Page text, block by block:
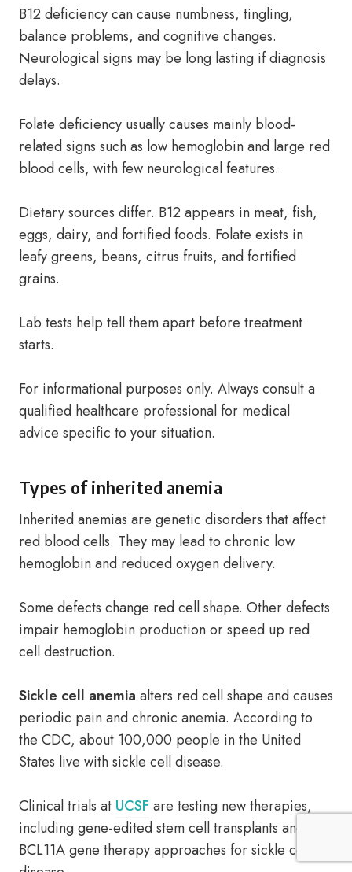
B12 deficiency can cause numbness, tingling,
balance problems, and cognitive changes.
Neurological signs may be long lasting if diagnosis
delays.
Folate deficiency usually causes mainly blood-
related signs such as low hemoglobin and large red
blood cells, with few neurological features.
Dietary sources differ. B12 appears in meat, fish,
eggs, dairy, and fortified foods. Folate exists in
leafy greens, beans, citrus fruits, and fortified
grains.
Lab tests help tell them apart before treatment
starts.
For informational purposes only. Always consult a
qualified healthcare professional for medical
advice specific to your situation.
Types of inherited anemia
Inherited anemias are genetic disorders that affect
red blood cells. They may lead to chronic low
hemoglobin and reduced oxygen delivery.
Some defects change red cell shape. Other defects
impair hemoglobin production or speed up red
cell destruction.
Sickle cell anemia alters red cell shape and causes
periodic pain and chronic anemia. According to
the CDC, about 100,000 people in the United
States live with sickle cell disease.
Clinical trials at UCSF are testing new therapies,
including gene-edited stem cell transplants and
BCL11A gene therapy approaches for sickle cell